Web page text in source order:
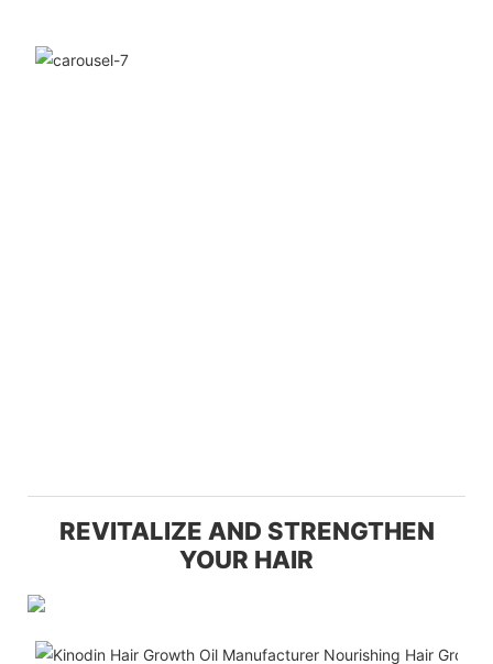
REVITALIZE AND STRENGTHEN
YOUR HAIR